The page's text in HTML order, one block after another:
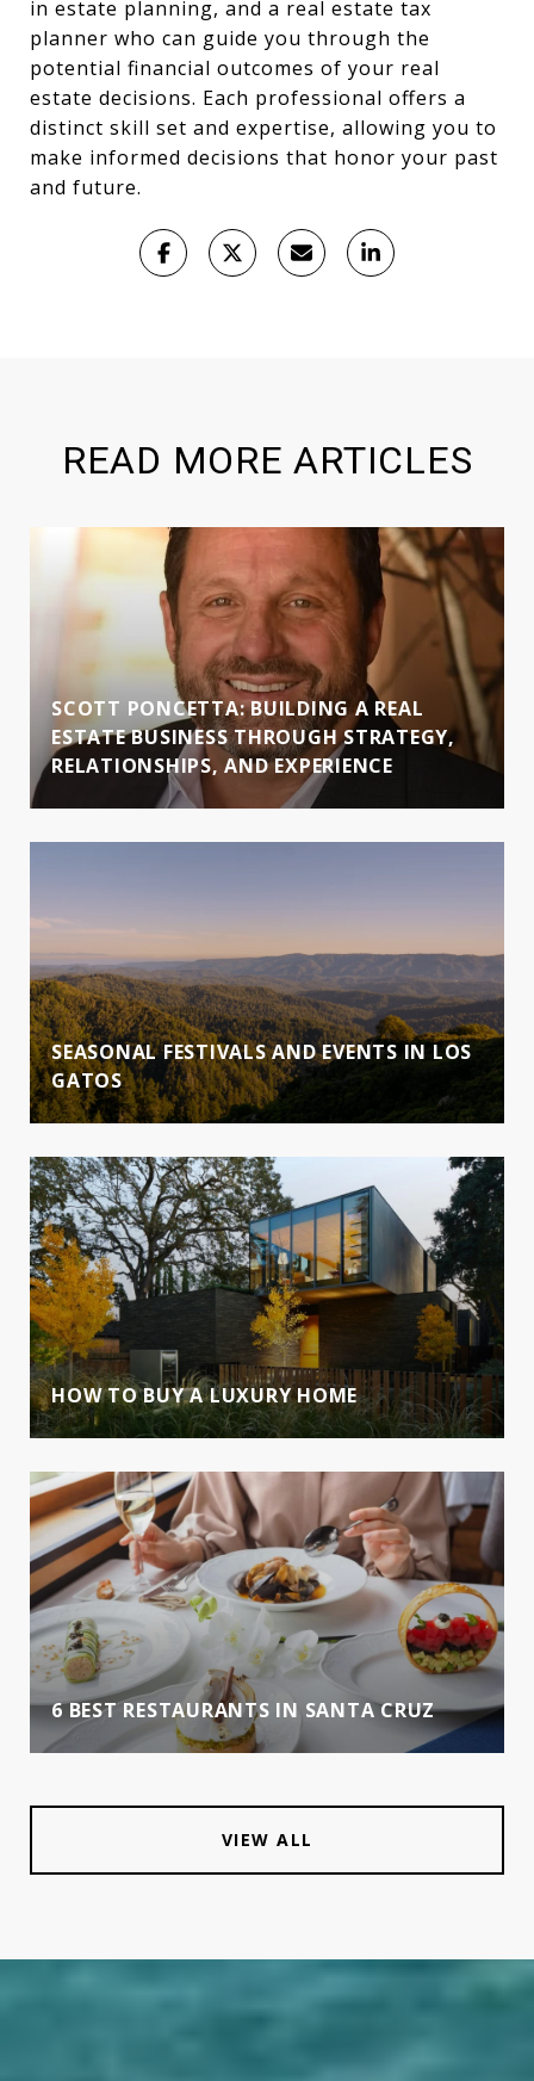
in estate planning, and a real estate tax
planner who can guide you through the
potential financial outcomes of your real
estate decisions. Each professional offers a
distinct skill set and expertise, allowing you to
make informed decisions that honor your past
and future.
READ MORE ARTICLES
SCOTT PONCETTA: BUILDING A REAL
ESTATE BUSINESS THROUGH STRATEGY,
RELATIONSHIPS, AND EXPERIENCE
SEASONAL FESTIVALS AND EVENTS IN LOS
GATOS
HOW TO BUY A LUXURY HOME
6 BEST RESTAURANTS IN SANTA CRUZ
VIEW ALL